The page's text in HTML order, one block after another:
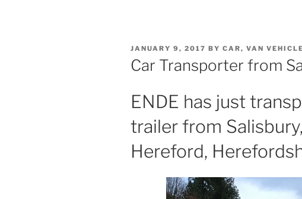
POSTED
ON
JANUARY 9, 2017 BY CAR, VAN
Car Transporter from
ENDE has just
trailer from
Hereford,